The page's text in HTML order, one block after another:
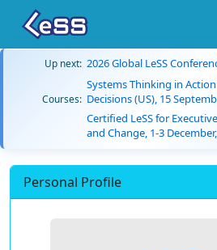
Up next: 2026 Global LeSS
Courses:
Systems Thinking in
Decisions (US), 15
Certified LeSS for
and Change, 1-3
Personal Profile